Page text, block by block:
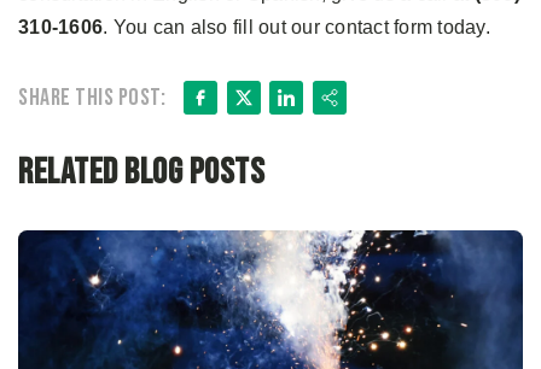
310-1606. You can also fill out our contact form today.
Share this post: Facebook
X LinkedIn
Share
Related Blog Posts